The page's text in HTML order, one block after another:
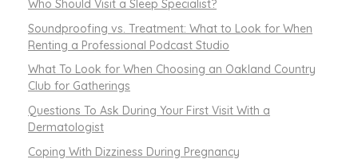
Who Should Visit a Sleep Specialist?
Soundproofing vs. Treatment: What to Look for When
Renting a Professional Podcast Studio
What To Look for When Choosing an Oakland Country
Club for Gatherings
Questions To Ask During Your First Visit With a
Dermatologist
Coping With Dizziness During Pregnancy